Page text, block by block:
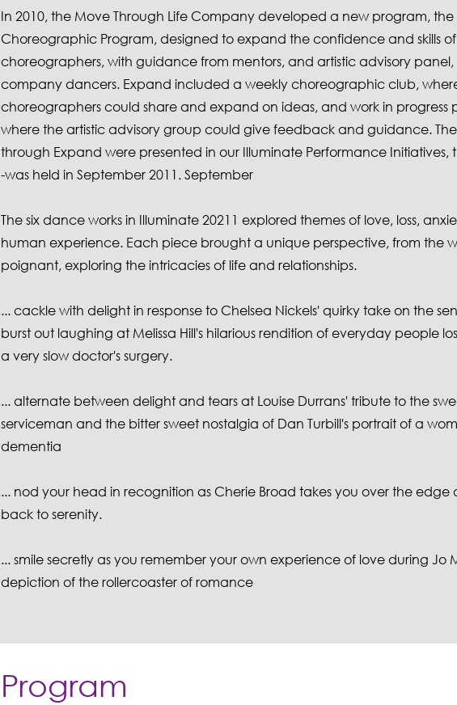
In 2010, the Move Through Life Company developed a new program,
Choreographic Program, designed to expand the confidence and skills
choreographers, with guidance from mentors, and artistic advisory
company dancers. Expand included a weekly choreographic club,
choreographers could share and expand on ideas, and work in progress
where the artistic advisory group could give feedback and guidance.
through Expand were presented in our Illuminate Performance Initiatives,
-was held in September 2011. September
The six dance works in Illuminate 20211 explored themes of love, loss,
human experience. Each piece brought a unique perspective, from the
poignant, exploring the intricacies of life and relationships.
... cackle with delight in response to Chelsea Nickels' quirky take on the
burst out laughing at Melissa Hill's hilarious rendition of everyday people
a very slow doctor's surgery.
... alternate between delight and tears at Louise Durrans' tribute to the
serviceman and the bitter sweet nostalgia of Dan Turbill's portrait of a
dementia
... nod your head in recognition as Cherie Broad takes you over the edge
back to serenity.
... smile secretly as you remember your own experience of love during Jo
depiction of the rollercoaster of romance
Program